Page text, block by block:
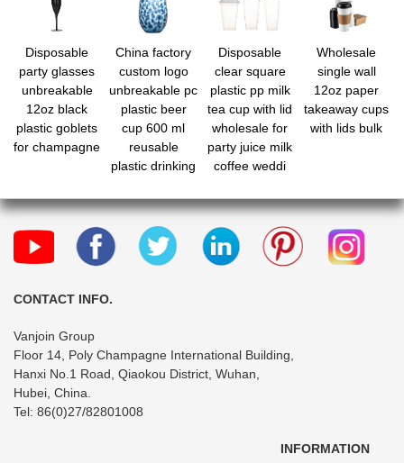
Disposable
party glasses
unbreakable
12oz black
plastic goblets
for champagne
China factory
custom logo
unbreakable pc
plastic beer
cup 600 ml
reusable
plastic drinking
Disposable
clear square
plastic pp milk
tea cup with lid
wholesale for
party juice milk
coffee weddi
Wholesale
single wall
12oz paper
takeaway cups
with lids bulk
CONTACT INFO.
Vanjoin Group
Floor 14, Poly Champagne International Building,
Hanxi No.1 Road, Qiaokou District, Wuhan,
Hubei, China.
Tel: 86(0)27/82801008
INFORMATION